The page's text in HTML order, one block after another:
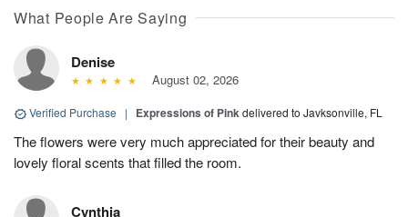
What People Are Saying
Denise
August 02, 2026
Verified Purchase | Expressions of Pinkdelivered to Javksonville, FL
The flowers were very much appreciated for their beauty and
lovely floral scents that filled the room.
Cynthia